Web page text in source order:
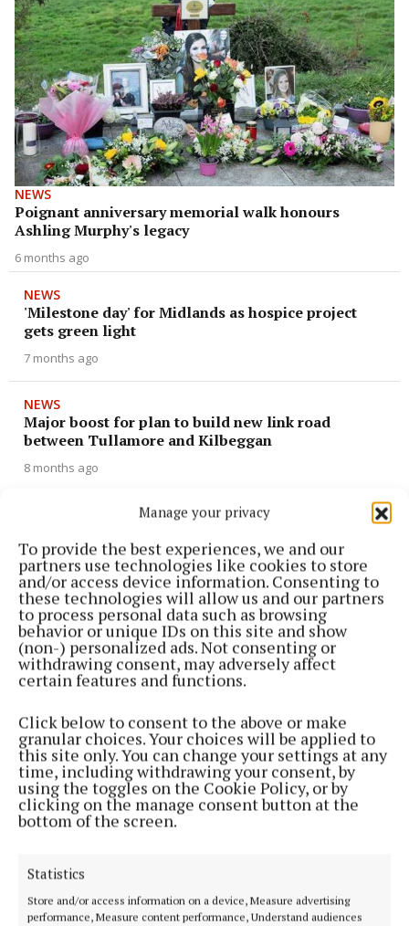
Manage your privacy
To provide the best experiences, we and our
partners use technologies like cookies to store
and/or access device information. Consenting to
these technologies will allow us and our partners
to process personal data such as browsing
behavior or unique IDs on this site and show
(non-) personalized ads. Not consenting or
withdrawing consent, may adversely affect
certain features and functions.
Click below to consent to the above or make
granular choices. Your choices will be applied to
this site only. You can change your settings at any
time, including withdrawing your consent, by
using the toggles on the Cookie Policy, or by
clicking on the manage consent button at the
bottom of the screen.
Statistics
Store and/or access information on a device, Measure advertising
performance, Measure content performance, Understand audiences
NEWS
Poignant anniversary memorial walk honours
Ashling Murphy's legacy
6 months ago
NEWS
'Milestone day' for Midlands as hospice project
gets green light
7 months ago
NEWS
Major boost for plan to build new link road
between Tullamore and Kilbeggan
8 months ago
nominating presidential candidate
10 months ago
NEWS
HSE expects to submit further information on
Hospice plan later this month
11 months ago
NEWS
Fiona Pender memorial walk/run set for
Tullamore this Sunday
11 months ago